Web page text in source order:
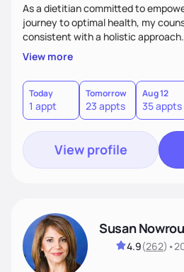
As a dietitian committed to
journey to optimal health, my
consistent with a holistic
nutrition is not just about the food
dynamic interplay between mind,
advocate for a comprehensive
habits. In this counseling
personalized care, education, and
client and myself to cultivate
View more
Today
1 appt
Tomorrow
23 appts
Aug 12
35 appts
View profile
Susan
4.9(262) •